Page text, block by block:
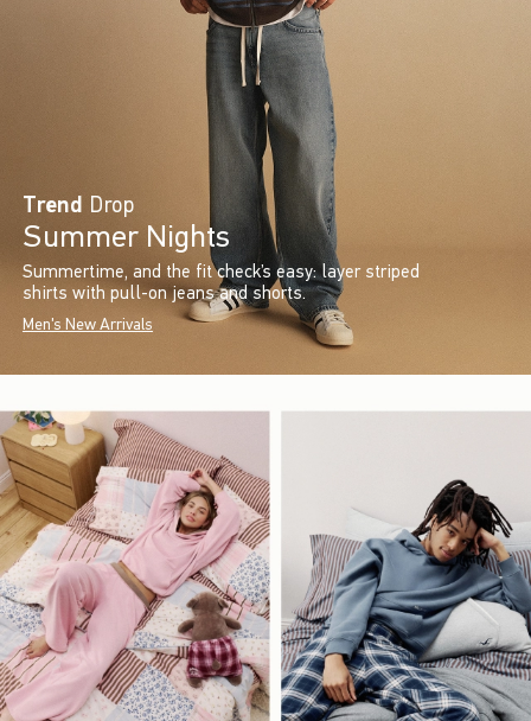
Trend Drop
Summer Nights
Summertime, and the fit check’s easy: layer striped
shirts with pull-on jeans and shorts.
Men's New Arrivals